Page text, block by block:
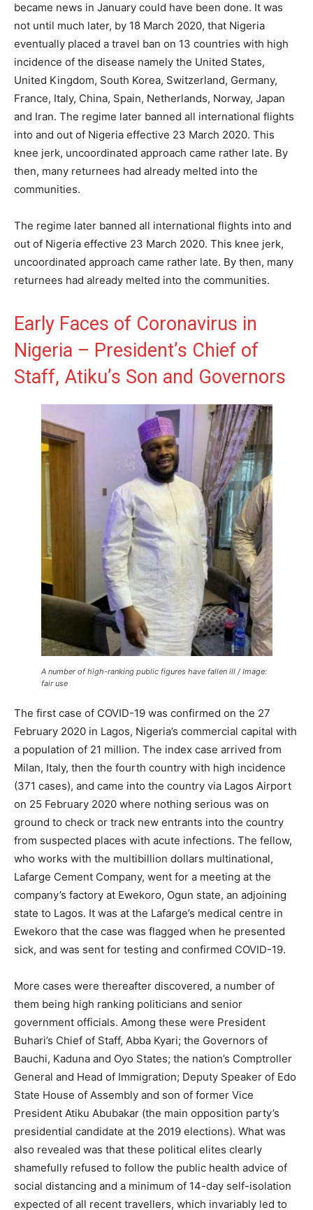
became news in January could have been done. It was
not until much later, by 18 March 2020, that Nigeria
eventually placed a travel ban on 13 countries with high
incidence of the disease namely the United States,
United Kingdom, South Korea, Switzerland, Germany,
France, Italy, China, Spain, Netherlands, Norway, Japan
and Iran. The regime later banned all international flights
into and out of Nigeria effective 23 March 2020. This
knee jerk, uncoordinated approach came rather late. By
then, many returnees had already melted into the
communities.
The regime later banned all international flights into and
out of Nigeria effective 23 March 2020. This knee jerk,
uncoordinated approach came rather late. By then, many
returnees had already melted into the communities.
Early Faces of Coronavirus in
Nigeria – President’s Chief of
Staff, Atiku’s Son and Governors
A number of high-ranking public figures have fallen ill / Image:
fair use
The first case of COVID-19 was confirmed on the 27
February 2020 in Lagos, Nigeria’s commercial capital with
a population of 21 million. The index case arrived from
Milan, Italy, then the fourth country with high incidence
(371 cases), and came into the country via Lagos Airport
on 25 February 2020 where nothing serious was on
ground to check or track new entrants into the country
from suspected places with acute infections. The fellow,
who works with the multibillion dollars multinational,
Lafarge Cement Company, went for a meeting at the
company’s factory at Ewekoro, Ogun state, an adjoining
state to Lagos. It was at the Lafarge’s medical centre in
Ewekoro that the case was flagged when he presented
sick, and was sent for testing and confirmed COVID-19.
More cases were thereafter discovered, a number of
them being high ranking politicians and senior
government officials. Among these were President
Buhari’s Chief of Staff, Abba Kyari; the Governors of
Bauchi, Kaduna and Oyo States; the nation’s Comptroller
General and Head of Immigration; Deputy Speaker of Edo
State House of Assembly and son of former Vice
President Atiku Abubakar (the main opposition party’s
presidential candidate at the 2019 elections). What was
also revealed was that these political elites clearly
shamefully refused to follow the public health advice of
social distancing and a minimum of 14-day self-isolation
expected of all recent travellers, which invariably led to